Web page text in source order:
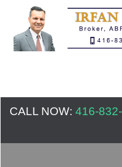
CALL NOW: 416-